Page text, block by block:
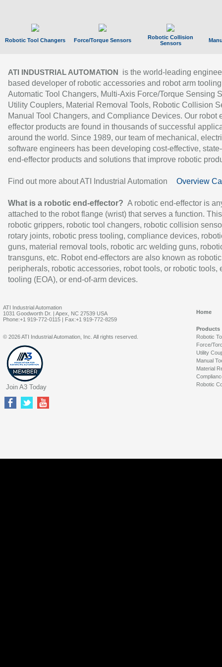
Robotic Tool Changers Force/Torque Sensors
Robotic Collision
Sensors
ATI INDUSTRIAL AUTOMATION
is the world-leading
based developer of robotic accessories and robot arm
Automatic Tool Changers, Multi-Axis Force/Torque Sensing
Utility Couplers, Material Removal Tools, Robotic Collision
Manual Tool Changers, and Compliance Devices. Our robot
effector products are found in thousands of successful
around the world. Since 1989, our team of mechanical,
software engineers has been developing cost-effective,
end-effector products and solutions that improve robotic
Find out more about ATI Industrial Automation Overview
What is a robotic end-effector? A robotic end-effector is
attached to the robot flange (wrist) that serves a function.
robotic grippers, robotic tool changers, robotic collision
rotary joints, robotic press tooling, compliance devices,
guns, material removal tools, robotic arc welding guns,
transguns, etc. Robot end-effectors are also known as robotic
peripherals, robotic accessories, robot tools, or robotic tools,
tooling (EOA), or end-of-arm devices.
ATI Industrial Automation
1031 Goodworth Dr. | Apex, NC 27539 USA
Phone:+1 919-772-0115 | Fax:+1 919-772-8259
Home
Products
Robotic
Force/
Utility
Manual
Material
Robotic
© 2026 ATI Industrial Automation, Inc. All rights reserved.
Join A3 Today